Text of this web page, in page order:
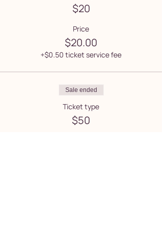
$20
Price
$20.00
+$0.50 ticket service fee
Sale ended
Ticket type
$50